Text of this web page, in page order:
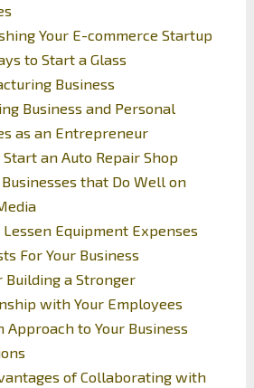
Your E-commerce Startup
to Start a Glass
Business
Business and Personal
as an Entrepreneur
an Auto Repair Shop
that Do Well on
Equipment Expenses
For Your Business
Building a Stronger
with Your Employees
Approach to Your Business
of Collaborating with